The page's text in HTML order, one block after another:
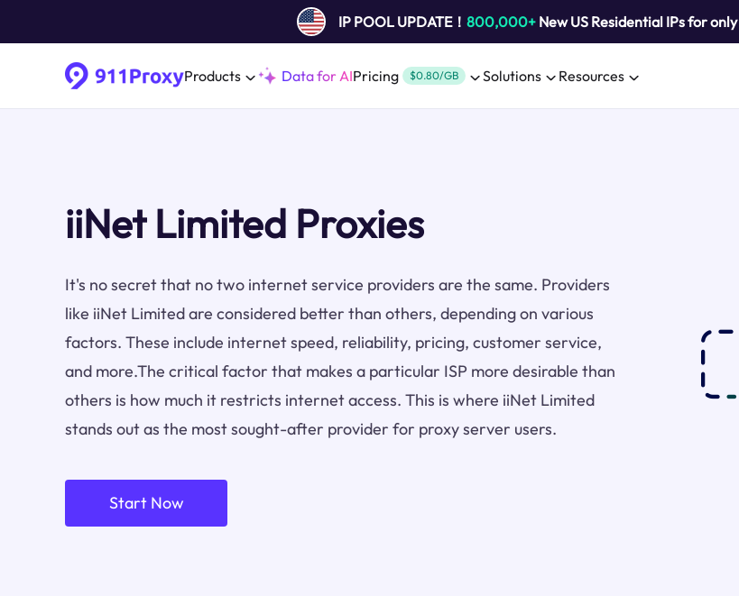
IP POOL UPDATE！ 800,000+New US Residential IPs for only
Products Data for AIPricing $0.80/GB Solutions Resources
iiNet Limited Proxies
It's no secret that no two internet service providers are the same. Providers
like iiNet Limited are considered better than others, depending on various
factors. These include internet speed, reliability, pricing, customer service,
and more.The critical factor that makes a particular ISP more desirable than
others is how much it restricts internet access. This is where iiNet Limited
stands out as the most sought-after provider for proxy server users.
Start Now